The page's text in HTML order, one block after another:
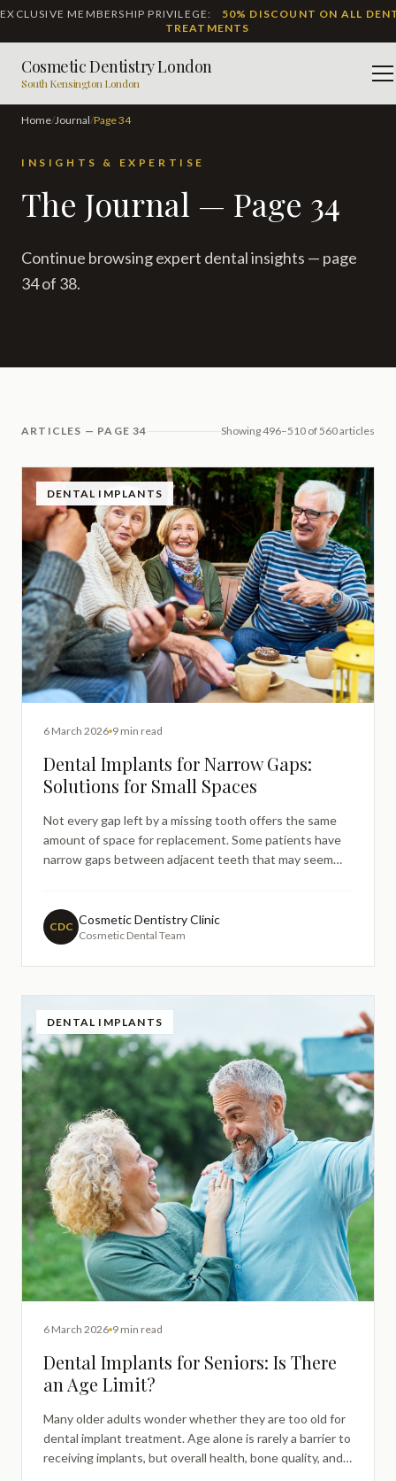
EXCLUSIVE MEMBERSHIP PRIVILEGE:
50% DISCOUNT ON ALL
TREATMENTS
Cosmetic Dentistry London
South Kensington London
Home/ Journal/ Page34
INSIGHTS & EXPERTISE
The Journal — Page 34
Continue browsing expert dental insights — page
34 of 38.
ARTICLES — PAGE 34 Showing 496–510 of 560 articles
DENTAL IMPLANTS
6 March 2026 9 min read
Dental Implants for Narrow Gaps:
Solutions for Small Spaces
Not every gap left by a missing tooth offers the same
amount of space for replacement. Some patients have
narrow gaps between adjacent teeth that may seem
implants and small-diameter options — can address
small spaces, and what factors dentists consider when
CDC Cosmetic Dentistry Clinic
Cosmetic Dental Team
DENTAL IMPLANTS
6 March 2026 9 min read
Dental Implants for Seniors: Is There
an Age Limit?
Many older adults wonder whether they are too old for
dental implant treatment. Age alone is rarely a barrier to
receiving implants, but overall health, bone quality, and